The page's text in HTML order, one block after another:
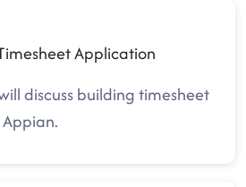
Application
discuss building timesheet